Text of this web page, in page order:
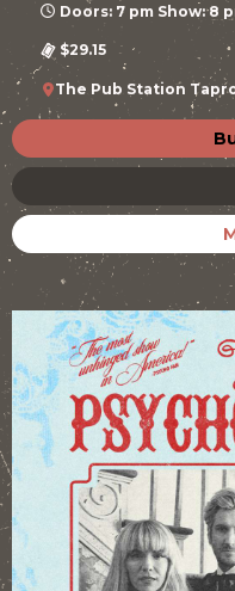
Doors: 7 pm Show: 8
$29.15
The Pub Station